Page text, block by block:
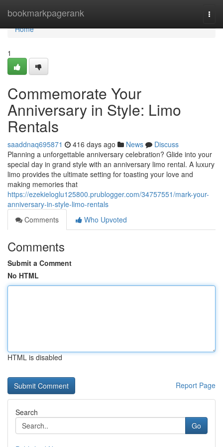
bookmarkpagerank
Home
Home
1
Commemorate Your
Anniversary in Style: Limo
Rentals
saaddnaq695871 416 days ago News
Discuss
Planning a unforgettable anniversary celebration? Glide into your
special day in grand style with an anniversary limo rental. A luxury
limo provides the ultimate setting for toasting your love and
making memories that
https://ezekieloglu125800.prublogger.com/34757551/mark-your-
anniversary-in-style-limo-rentals
Comments
Who Upvoted
Comments
Submit a Comment
No HTML
HTML is disabled
Report Page
Search
Go